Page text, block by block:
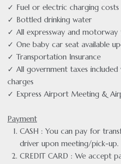
✓ Fuel or electric charging costs
✓ Bottled drinking water
✓ All expressway and motorway
✓ One baby car seat available
✓ Transportation Insurance
✓ All government taxes
charges
✓ Express Airport Meeting &
Payment
CASH : You can pay for
driver upon meeting/pick-up.
CREDIT CARD : We accept